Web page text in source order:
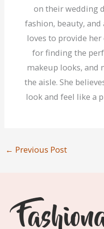
on their wedding
fashion, beauty,
loves to provide
for finding the
makeup looks, and
the aisle. She
look and feel like a
← Previous Post